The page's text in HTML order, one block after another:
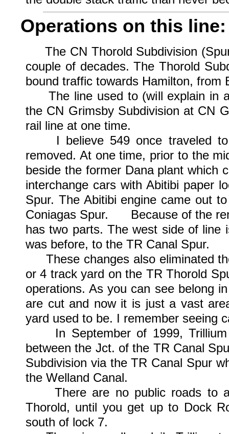
Operations on this line:
The CN Thorold Subdivision
couple of decades. The Thorold
bound traffic towards Hamilton, from
The line used to (will explain in a
the CN Grimsby Subdivision at CN
rail line at one time.
I believe 549 once traveled to
removed. At one time, prior to the
beside the former Dana plant which
interchange cars with Abitibi paper
Spur. The Abitibi engine came out
Coniagas Spur. Because of the
has two parts. The west side of line
was before, to the TR Canal Spur.
These changes also eliminated
or 4 track yard on the TR Thorold
operations. As you can see belong
are cut and now it is just a vast
yard used to be. I remember seeing
In September of 1999, Trillium
between the Jct. of the TR Canal
Subdivision via the TR Canal Spur
the Welland Canal.
There are no public roads to
Thorold, until you get up to Dock
south of lock 7.